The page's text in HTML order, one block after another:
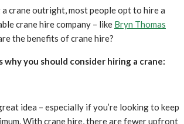
crane outright, most people opt to hire a
crane hire company – like Bryn Thomas
the benefits of crane hire?
why you should consider hiring a crane:
idea – especially if you’re looking to keep
With crane hire, there are fewer upfront